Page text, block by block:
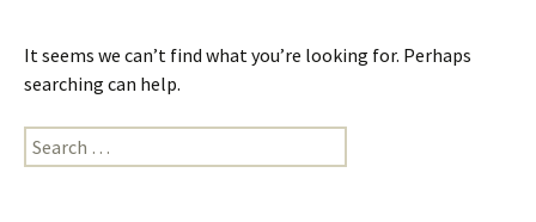
It seems we can’t find what you’re looking for. Perhaps
searching can help.
Search
for: